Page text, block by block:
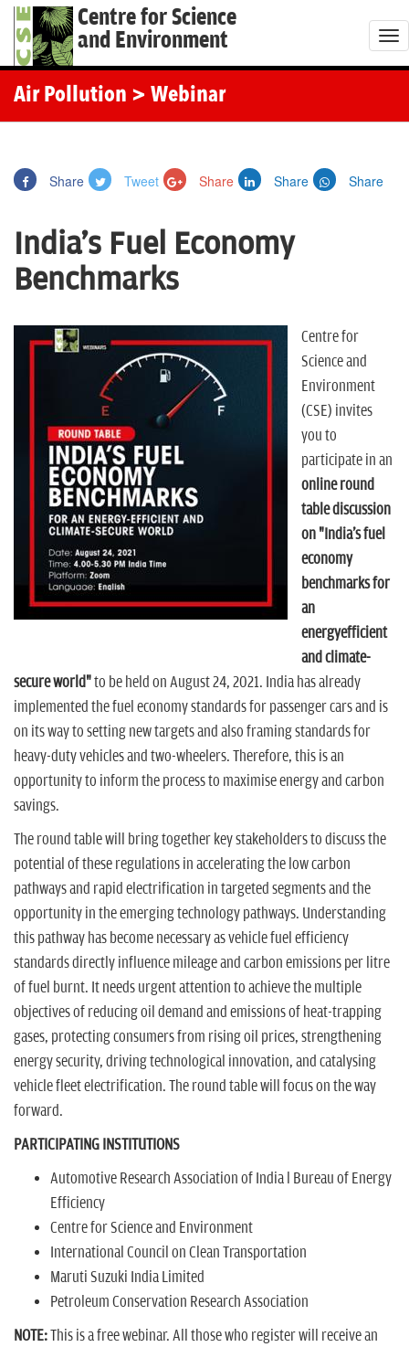
Centre for Science
and Environment
T
o
Air Pollution > Webinar
Share Tweet Share Share Share
India's Fuel Economy
Benchmarks
Centre for
Science and
Environment
(CSE) invites
you to
participate in an
online round
table discussion
on "India's fuel
economy
benchmarks for
an
energyefficient
and climate-
secure world"to be held on August 24, 2021. India has already
implemented the fuel economy standards for passenger cars and is
on its way to setting new targets and also framing standards for
heavy-duty vehicles and two-wheelers. Therefore, this is an
opportunity to inform the process to maximise energy and carbon
savings.
The round table will bring together key stakeholders to discuss the
potential of these regulations in accelerating the low carbon
pathways and rapid electrification in targeted segments and the
opportunity in the emerging technology pathways. Understanding
this pathway has become necessary as vehicle fuel efficiency
standards directly influence mileage and carbon emissions per litre
of fuel burnt. It needs urgent attention to achieve the multiple
objectives of reducing oil demand and emissions of heat-trapping
gases, protecting consumers from rising oil prices, strengthening
energy security, driving technological innovation, and catalysing
vehicle fleet electrification. The round table will focus on the way
forward.
PARTICIPATING INSTITUTIONS
Automotive Research Association of India l Bureau of Energy
Efficiency
Centre for Science and Environment
International Council on Clean Transportation
Maruti Suzuki India Limited
Petroleum Conservation Research Association
NOTE:This is a free webinar. All those who register will receive an